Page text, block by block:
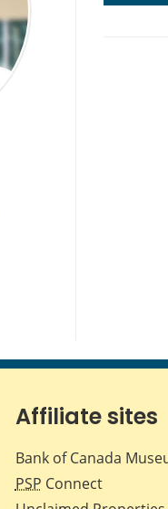
Affiliate sites
Bank of Canada
PSP Connect